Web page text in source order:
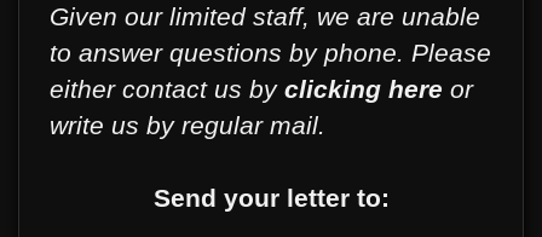
Given our limited staff, we are unable
to answer questions by phone. Please
either contact us by clicking here or
write us by regular mail.
Send your letter to: